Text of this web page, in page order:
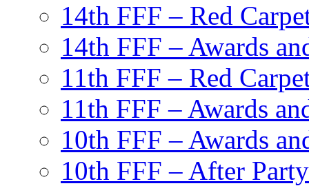
14th FFF – Red
14th FFF – Awards
11th FFF – Red
11th FFF – Awards
10th FFF – Awards
10th FFF – After Party